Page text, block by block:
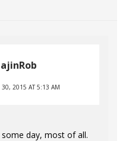
30, 2015 AT 5:13 AM
day, most of all.